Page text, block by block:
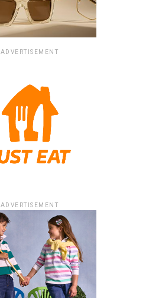
ADVERTISEMENT
ADVERTISEMENT